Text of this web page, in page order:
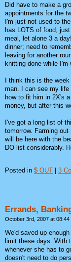
Did have to make a
appointments for the
I'm just not used to
has LOTS of food,
meal, let alone 3 a
dinner; need to
leaving for another
knitting done while I'm
I think this is the
man. I can see my life
how to fit him in 2X's
money, but after this
I've got a long list of
tomorrow. Farming
will be here with the
DO list considerably.
Posted in $ OUT 3
Errands,
October 3rd, 2007 at 08:44
We'd saved up
limit these days. With
whenever she has to
doesn't need to do